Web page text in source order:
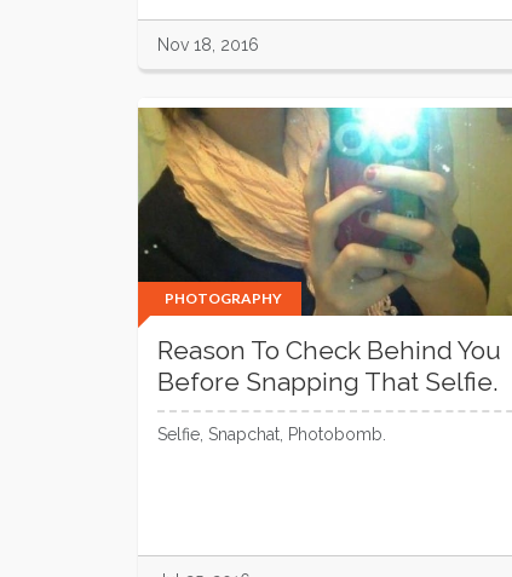
Nov 18, 2016
PHOTOGRAPHY
Reason To Check Behind You
Before Snapping That Selfie.
Selfie, Snapchat, Photobomb.